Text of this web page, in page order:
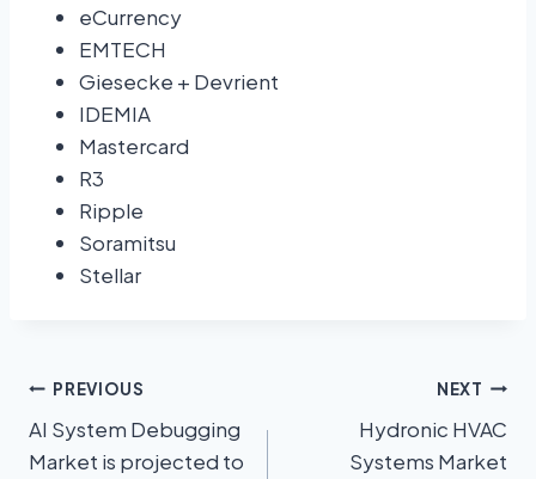
eCurrency
EMTECH
Giesecke + Devrient
IDEMIA
Mastercard
R3
Ripple
Soramitsu
Stellar
PREVIOUS
AI System Debugging
Market is projected to
NEXT
Hydronic HVAC
Systems Market